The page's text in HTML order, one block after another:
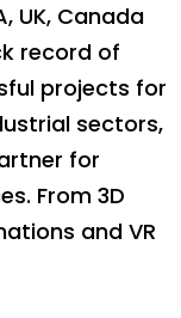
UK, Canada
record of
projects for
sectors,
for
From 3D
and VR